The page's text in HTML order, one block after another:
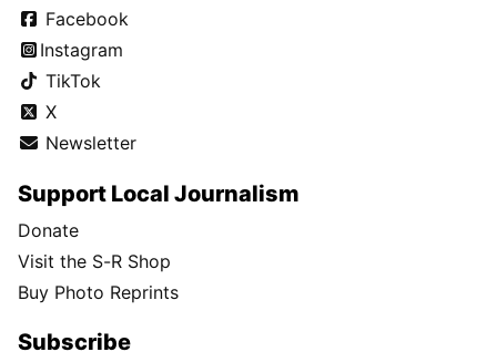
Facebook
Instagram
TikTok
X
Newsletter
Support Local Journalism
Donate
Visit the S-R Shop
Buy Photo Reprints
Subscribe